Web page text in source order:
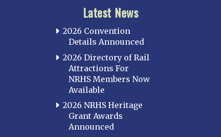
Latest News
2026 Convention
Details Announced
2026 Directory of Rail
Attractions For
NRHS Members Now
Available
2026 NRHS Heritage
Grant Awards
Announced